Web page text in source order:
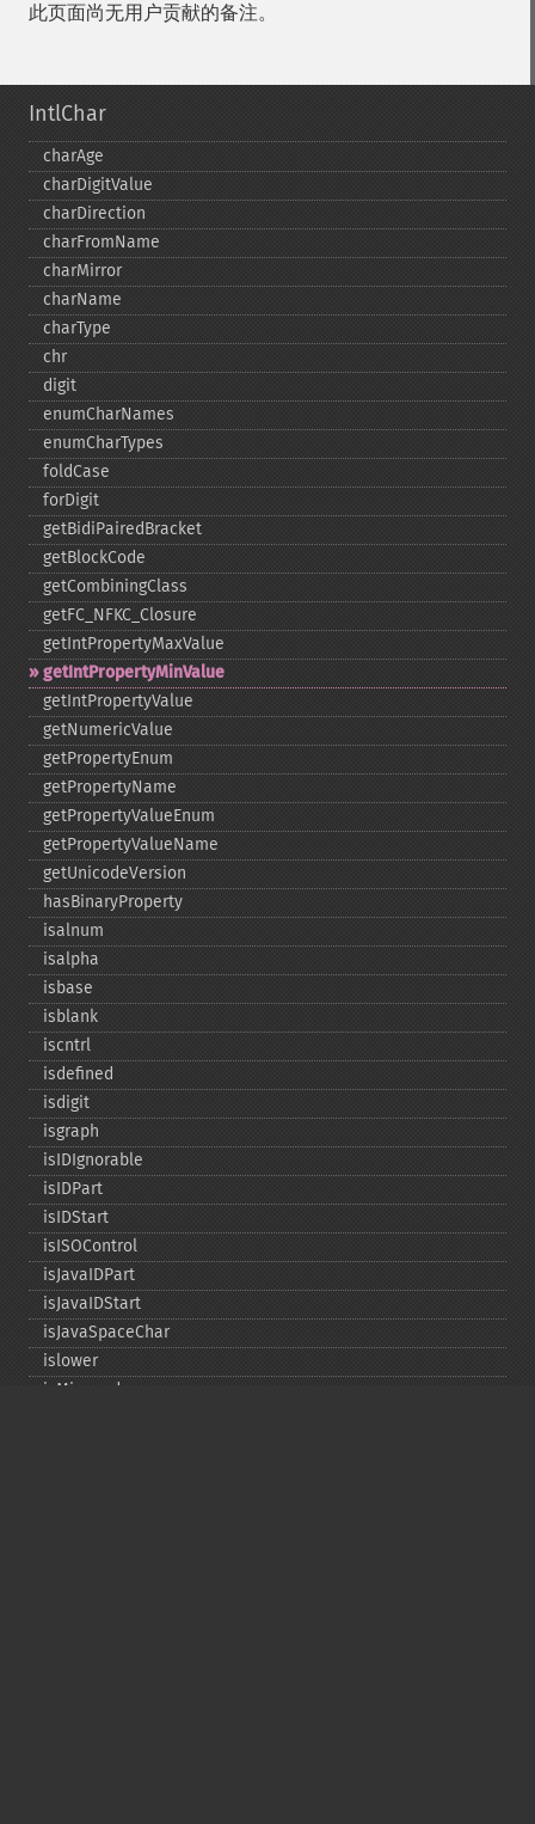
此页面尚无用户贡献的备注。
IntlChar
charAge
charDigitValue
charDirection
charFromName
charMirror
charName
charType
chr
digit
enumCharNames
enumCharTypes
foldCase
forDigit
getBidiPairedBracket
getBlockCode
getCombiningClass
getFC_​NFKC_​Closure
getIntPropertyMaxValue
getIntPropertyMinValue
getIntPropertyValue
getNumericValue
getPropertyEnum
getPropertyName
getPropertyValueEnum
getPropertyValueName
getUnicodeVersion
hasBinaryProperty
isalnum
isalpha
isbase
isblank
iscntrl
isdefined
isdigit
isgraph
isIDIgnorable
isIDPart
isIDStart
isISOControl
isJavaIDPart
isJavaIDStart
isJavaSpaceChar
islower
isMirrored